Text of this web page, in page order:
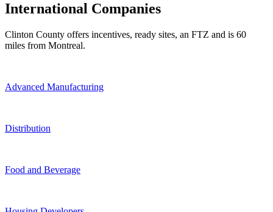
International Companies
Clinton County offers incentives, ready sites, an FTZ and is 60
miles from Montreal.
Advanced Manufacturing
Distribution
Food and Beverage